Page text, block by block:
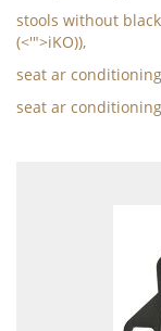
stools without
(<'">iKO)),
seat ar
seat ar